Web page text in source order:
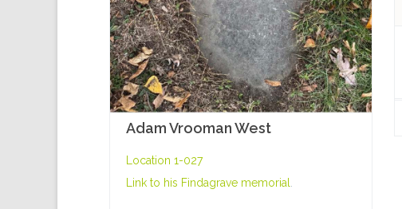
Adam Vrooman West
Location 1-027
Link to his Findagrave memorial